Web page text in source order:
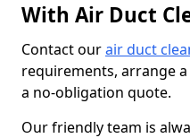
With Air Duct
Contact ourair duct
requirements, arrange
a no-obligation quote.
Our friendly team is